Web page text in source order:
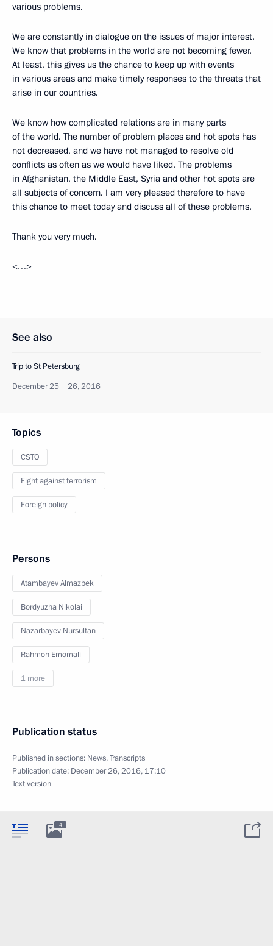
various problems.
We are constantly in dialogue on the issues of major interest.
We know that problems in the world are not becoming fewer.
At least, this gives us the chance to keep up with events
in various areas and make timely responses to the threats that
arise in our countries.
We know how complicated relations are in many parts
of the world. The number of problem places and hot spots has
not decreased, and we have not managed to resolve old
conflicts as often as we would have liked. The problems
in Afghanistan, the Middle East, Syria and other hot spots are
all subjects of concern. I am very pleased therefore to have
this chance to meet today and discuss all of these problems.
Thank you very much.
<…>
See also
Trip to St Petersburg
December 25 − 26, 2016
Topics
CSTO
Fight against terrorism
Foreign policy
Persons
Atambayev Almazbek
Bordyuzha Nikolai
Nazarbayev Nursultan
Rahmon Emomali
1 more
Publication status
Published in sections: News,Transcripts
Publication date: December 26, 2016, 17:10
Text version
4